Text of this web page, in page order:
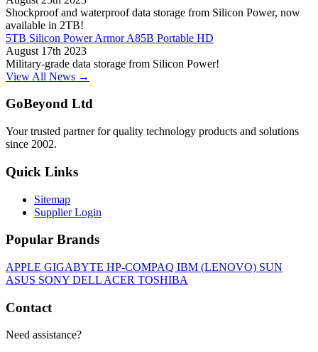
Shockproof and waterproof data storage from Silicon Power, now
available in 2TB!
5TB Silicon Power Armor A85B Portable HD
August 17th 2023
Military-grade data storage from Silicon Power!
View All News →
GoBeyond Ltd
Your trusted partner for quality technology products and solutions
since 2002.
Quick Links
Sitemap
Supplier Login
Popular Brands
APPLE GIGABYTE HP-COMPAQ IBM (LENOVO) SUN
ASUS SONY DELL ACER TOSHIBA
Contact
Need assistance?